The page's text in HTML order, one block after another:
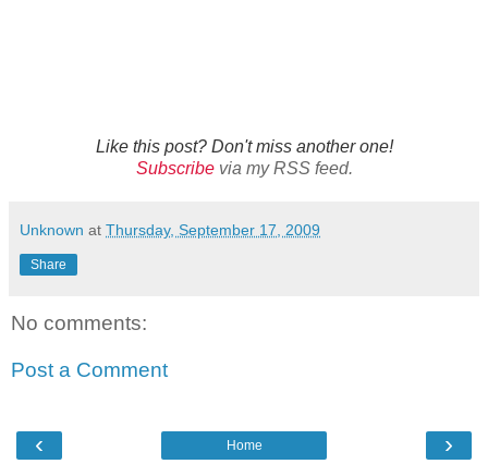
Like this post? Don't miss another one!
Subscribevia my RSS feed.
Unknown at Thursday, September 17, 2009
Share
No comments:
Post a Comment
‹ ›
Home